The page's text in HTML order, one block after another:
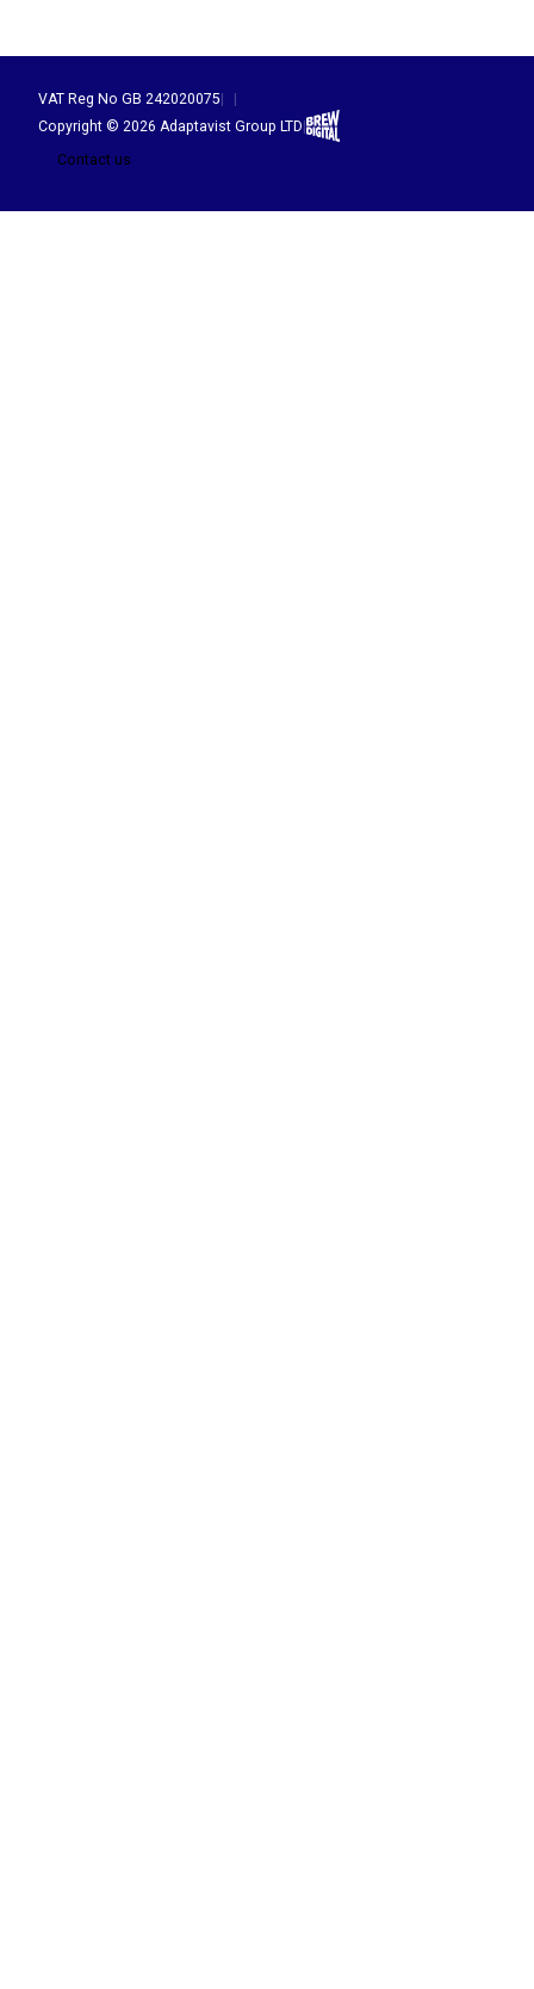
VAT Reg No GB 242020075
Copyright © 2026 Adaptavist Group LTD|Brew Digital
Contact us